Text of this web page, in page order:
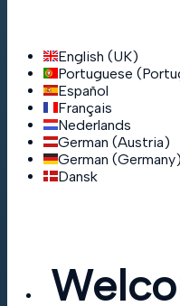
English (UK)
Portuguese
Español
Français
Nederlands
German (Austria)
German (Germany)
Dansk